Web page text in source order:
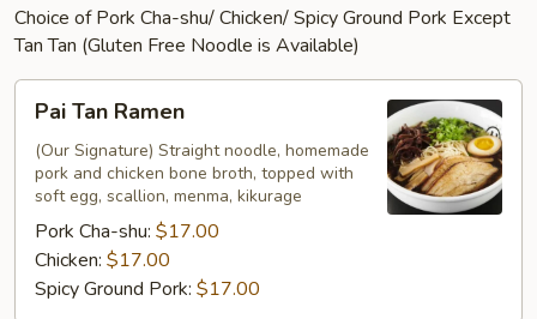
Choice of Pork Cha-shu/ Chicken/ Spicy Ground Pork Except
Tan Tan (Gluten Free Noodle is Available)
Tan
Ramen
Pai Tan Ramen
(Our Signature) Straight noodle, homemade
pork and chicken bone broth, topped with
soft egg, scallion, menma, kikurage
Pork Cha-shu: $17.00
Chicken: $17.00
Spicy Ground Pork: $17.00